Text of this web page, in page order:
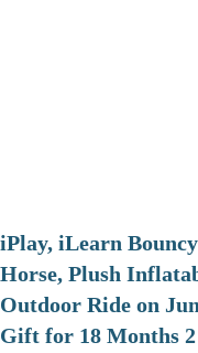
iPlay, iLearn
Horse, Plush
Outdoor Ride on
Gift for 18 Months